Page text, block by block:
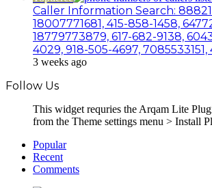
Caller Information Search:
18007771681, 415-858-1458,
18779773879, 617-682-9138,
4029, 918-505-4697, 7085533151,
3 weeks ago
Follow Us
This widget requries the Arqam Lite
from the Theme settings menu > Install
Popular
Recent
Comments